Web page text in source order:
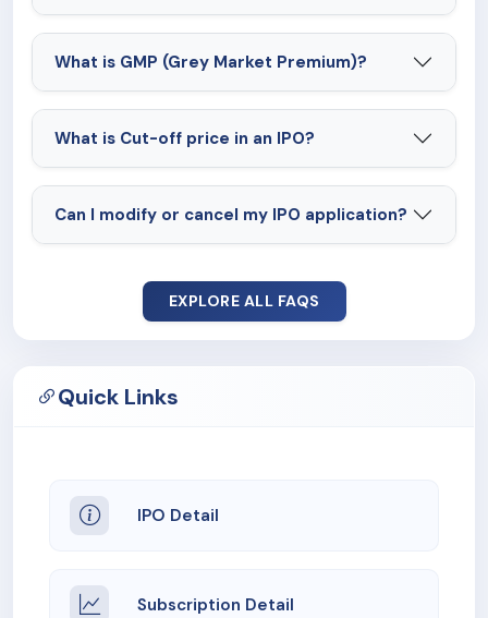
What is GMP (Grey Market Premium)?
What is Cut-off price in an IPO?
Can I modify or cancel my IPO application?
EXPLORE ALL FAQS
Quick Links
IPO Detail
Subscription Detail